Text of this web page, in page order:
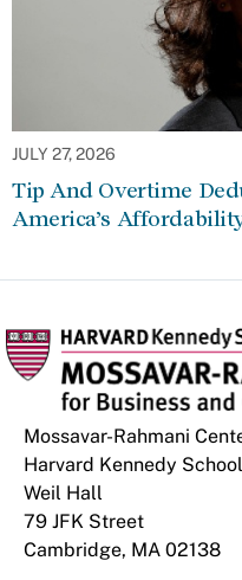
JULY 27, 2026
Tip And Overtime
America’s
Mossavar-Rahmani
Harvard Kennedy School
Weil Hall
79 JFK Street
Cambridge, MA 02138